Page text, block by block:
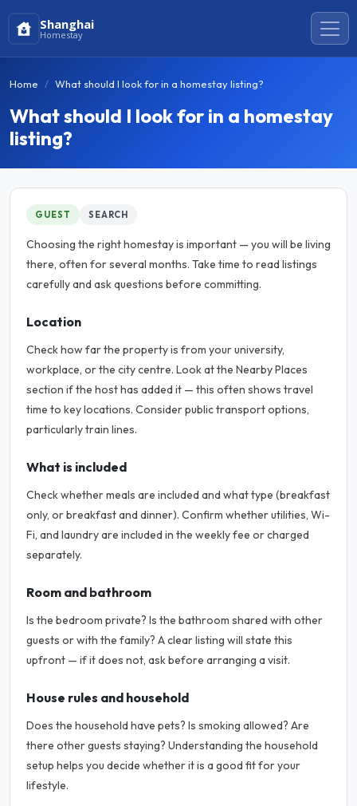
Shanghai
Homestay
Home What should I look for in a homestay listing?
What should I look for in a homestay
listing?
GUEST SEARCH
Choosing the right homestay is important — you will be living
there, often for several months. Take time to read listings
carefully and ask questions before committing.
Location
Check how far the property is from your university,
workplace, or the city centre. Look at the Nearby Places
section if the host has added it — this often shows travel
time to key locations. Consider public transport options,
particularly train lines.
What is included
Check whether meals are included and what type (breakfast
only, or breakfast and dinner). Confirm whether utilities, Wi-
Fi, and laundry are included in the weekly fee or charged
separately.
Room and bathroom
Is the bedroom private? Is the bathroom shared with other
guests or with the family? A clear listing will state this
upfront — if it does not, ask before arranging a visit.
House rules and household
Does the household have pets? Is smoking allowed? Are
there other guests staying? Understanding the household
setup helps you decide whether it is a good fit for your
lifestyle.